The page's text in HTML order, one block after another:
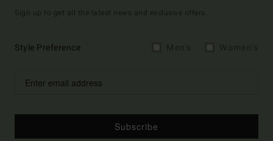
Sign up to get all the latest news and exclusive offers.
Style Preference
Subscribe